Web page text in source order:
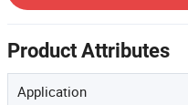
Product Attributes
Application